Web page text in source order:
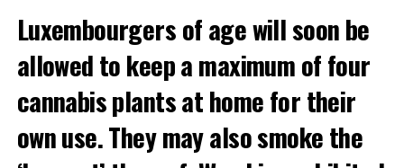
Luxembourgers of age will soon be
allowed to keep a maximum of four
cannabis plants at home for their
own use. They may also smoke the